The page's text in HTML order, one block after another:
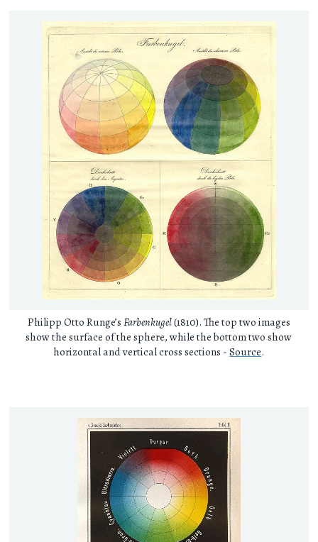
Philipp Otto Runge’s Farbenkugel(1810). The top two images
show the surface of the sphere, while the bottom two show
horizontal and vertical cross sections -Source.